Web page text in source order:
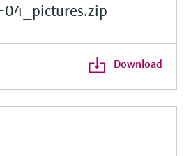
Download